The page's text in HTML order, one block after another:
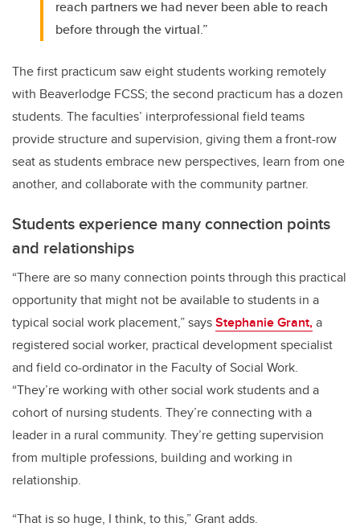
reach partners we had never been able to reach
before through the virtual.”
The first practicum saw eight students working remotely
with Beaverlodge FCSS; the second practicum has a dozen
students. The faculties’ interprofessional field teams
provide structure and supervision, giving them a front-row
seat as students embrace new perspectives, learn from one
another, and collaborate with the community partner.
Students experience many connection points
and relationships
“There are so many connection points through this practical
opportunity that might not be available to students in a
typical social work placement,” saysStephanie Grant,a
registered social worker, practical development specialist
and field co-ordinator in the Faculty of Social Work.
“They’re working with other social work students and a
cohort of nursing students. They’re connecting with a
leader in a rural community. They’re getting supervision
from multiple professions, building and working in
relationship.
“That is so huge, I think, to this,” Grant adds.